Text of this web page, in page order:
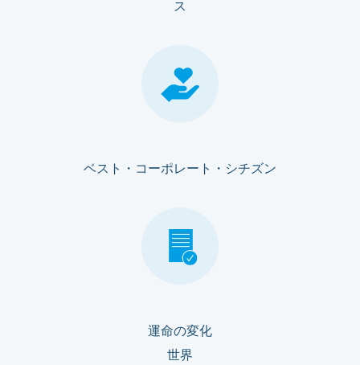
ス
ベスト・コーポレート・シチズン
運命の変化
世界